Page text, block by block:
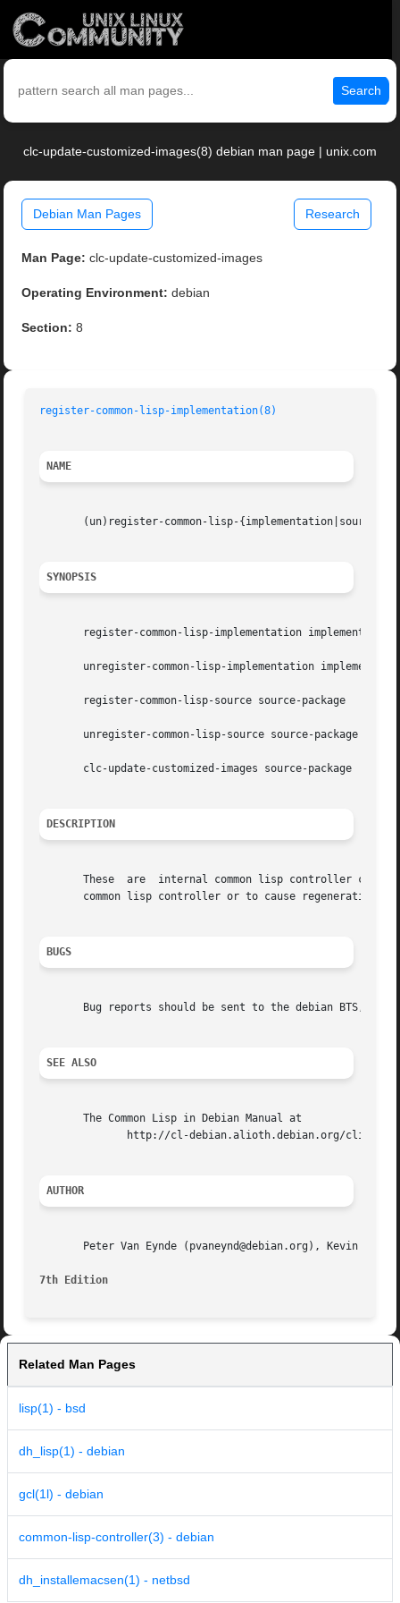
Search
clc-update-customized-images(8) debian man page | unix.com
Debian Man Pages Research
Man Page: clc-update-customized-images
Operating Environment: debian
Section: 8
register-common-lisp-implementation(8)
NAME
(un)register-common-lisp-{implementation|source)
SYNOPSIS
       register-common-lisp-implementation implementation
unregister-common-lisp-implementation
       register-common-lisp-source source-package
       unregister-common-lisp-source source-package
       clc-update-customized-images source-package
DESCRIPTION
These  are  internal common lisp controller
common lisp controller or to cause regeneration
BUGS
Bug reports should be sent to the debian BTS,
SEE ALSO
       The Common Lisp in Debian Manual at
AUTHOR
Peter Van Eynde (pvaneynd@debian.org), Kevin M.
7th Edition
Related Man Pages
lisp(1) - bsd
dh_lisp(1) - debian
gcl(1l) - debian
common-lisp-controller(3) - debian
dh_installemacsen(1) - netbsd